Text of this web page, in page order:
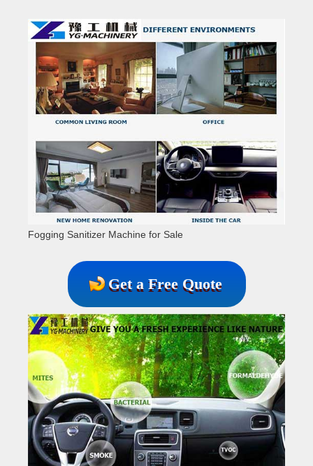
Fogging Sanitizer Machine for Sale
Get a Free Quote